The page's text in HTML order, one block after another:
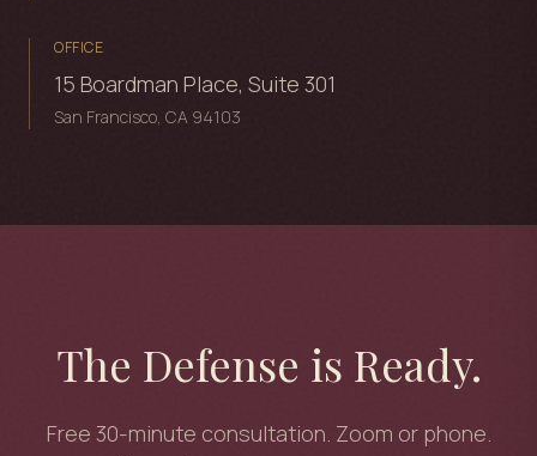
OFFICE
15 Boardman Place, Suite 301
San Francisco, CA 94103
The Defense is Ready.
Free 30-minute consultation. Zoom or phone.